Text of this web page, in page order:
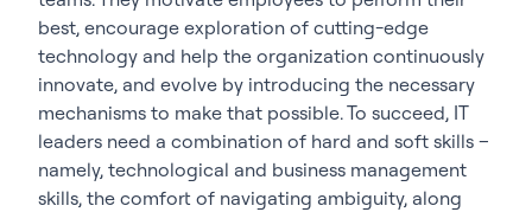
best, encourage exploration of cutting-edge
technology and help the organization continuously
innovate, and evolve by introducing the necessary
mechanisms to make that possible. To succeed, IT
leaders need a combination of hard and soft skills –
namely, technological and business management
skills, the comfort of navigating ambiguity, along